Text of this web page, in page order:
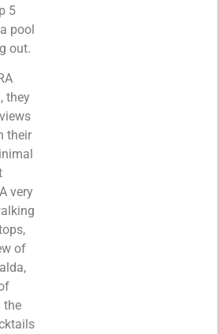
5
pool
out.
they
their
very
of
the